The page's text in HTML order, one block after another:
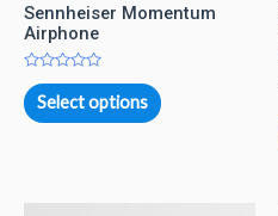
Sennheiser Momentum
Airphone
Rated
0
out
of
Select options